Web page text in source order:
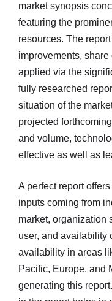
market synopsis
featuring the
resources. The
improvements,
applied via the
fully researched
situation of the
projected
and volume,
effective as well as
A perfect report
inputs coming from
market, organization
user, and availability
availability in areas
Pacific, Europe, and
generating this